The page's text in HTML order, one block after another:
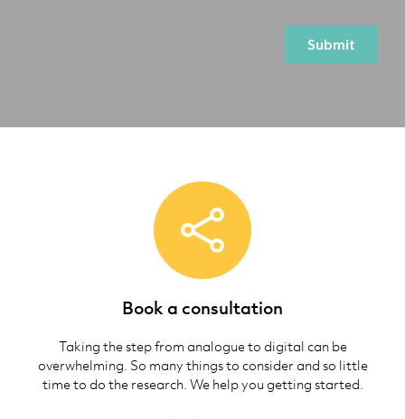
Book a consultation
Taking the step from analogue to digital can be
overwhelming. So many things to consider and so little
time to do the research. We help you getting started.